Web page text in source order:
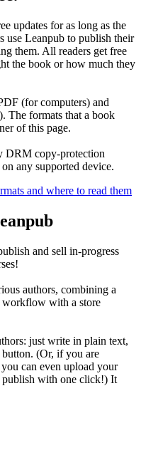
updates for as long as the
use Leanpub to publish their
them. All readers get free
the book or how much they
(for computers) and
The formats that a book
of this page.
DRM copy-protection
any supported device.
and where to read them
and sell in-progress
authors, combining a
workflow with a store
just write in plain text,
(Or, if you are
can even upload your
with one click!) It